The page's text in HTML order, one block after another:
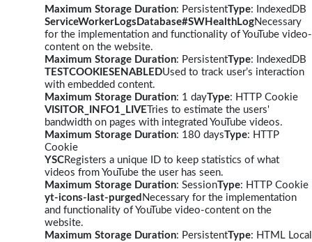
Maximum Storage Duration: PersistentType: IndexedDB
ServiceWorkerLogsDatabase#SWHealthLogNecessary
for the implementation and functionality of YouTube video-
content on the website.
Maximum Storage Duration: PersistentType: IndexedDB
TESTCOOKIESENABLEDUsed to track user’s interaction
with embedded content.
Maximum Storage Duration: 1 dayType: HTTP Cookie
VISITOR_INFO1_LIVE Tries to estimate the users'
bandwidth on pages with integrated YouTube videos.
Maximum Storage Duration: 180 daysType: HTTP
Cookie
YSCRegisters a unique ID to keep statistics of what
videos from YouTube the user has seen.
Maximum Storage Duration: SessionType: HTTP Cookie
yt-icons-last-purged Necessary for the implementation
and functionality of YouTube video-content on the
website.
Maximum Storage Duration: PersistentType: HTML Local